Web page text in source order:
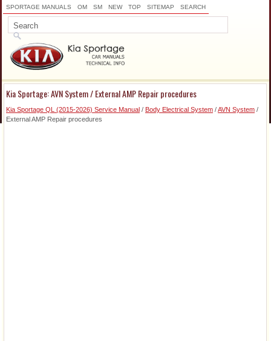
SPORTAGE MANUALS OM SM NEW TOP SITEMAP SEARCH
Kia Sportage: AVN System / External AMP Repair procedures
Kia Sportage QL (2015-2026) Service Manual / Body Electrical System /AVN System /
External AMP Repair procedures